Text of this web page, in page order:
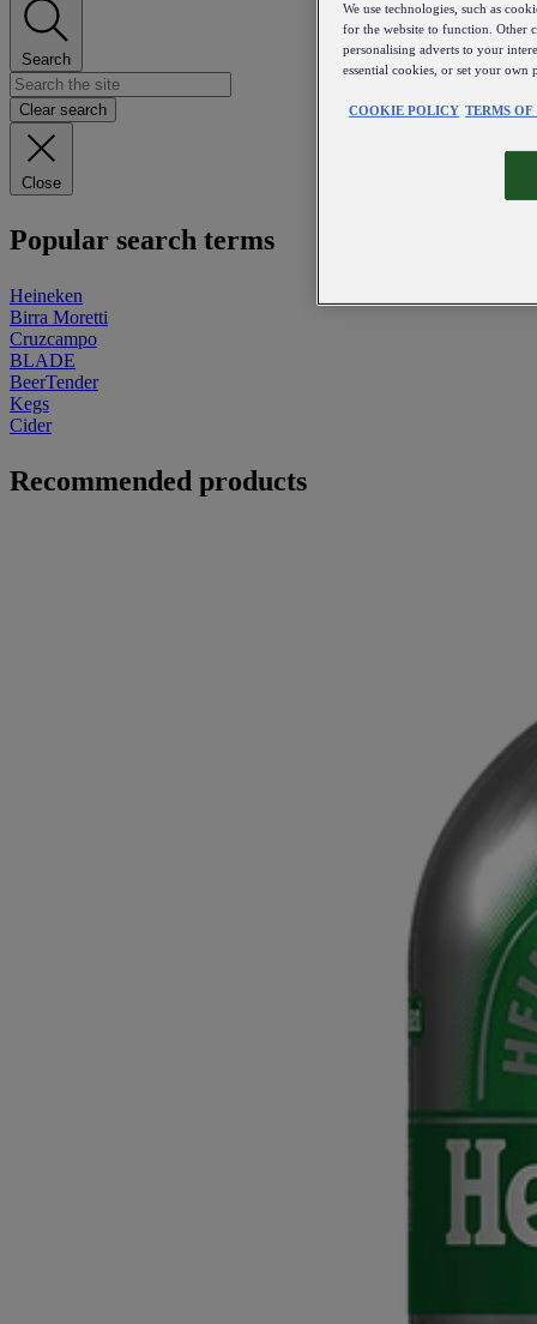
Search
Clear search
Close
Popular search terms
Heineken
Birra Moretti
Cruzcampo
BLADE
BeerTender
Kegs
Cider
Recommended products
We use technologies, such as
for the website to function. Other
personalising adverts to your
essential cookies, or set your own
COOKIE POLICY TERMS OF